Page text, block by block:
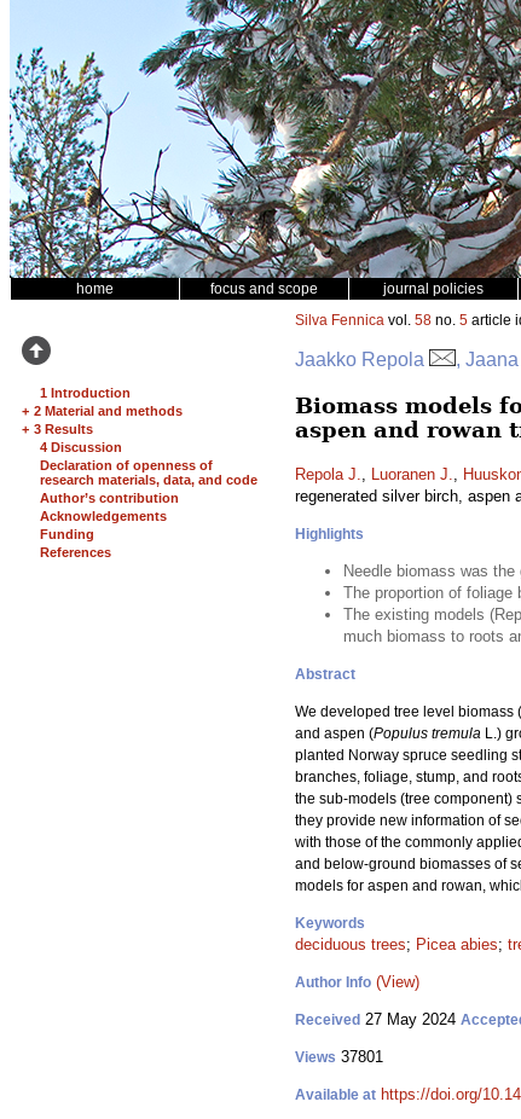
home focus and scope journal policies
1 Introduction
+ 2 Material and methods
+ 3 Results
4 Discussion
Declaration of openness of
research materials, data, and code
Author’s contribution
Acknowledgements
Funding
References
Silva Fennica vol. 58 no. 5 article
Jaakko Repola ,
Biomass models
aspen and rowan
Repola J., Luoranen J.,
regenerated silver birch, aspen
Highlights
Needle biomass was
The proportion of foliage
The existing models
much biomass to roots
Abstract
We developed tree level biomass
and aspen (Populus tremula L.)
planted Norway spruce seedling
branches, foliage, stump, and
the sub-models (tree component)
they provide new information of
with those of the commonly
and below-ground biomasses of
models for aspen and rowan,
Keywords
deciduous trees; Picea abies;
Author Info (View)
Received 27 May 2024
Views 37801
Available at https://doi.org/